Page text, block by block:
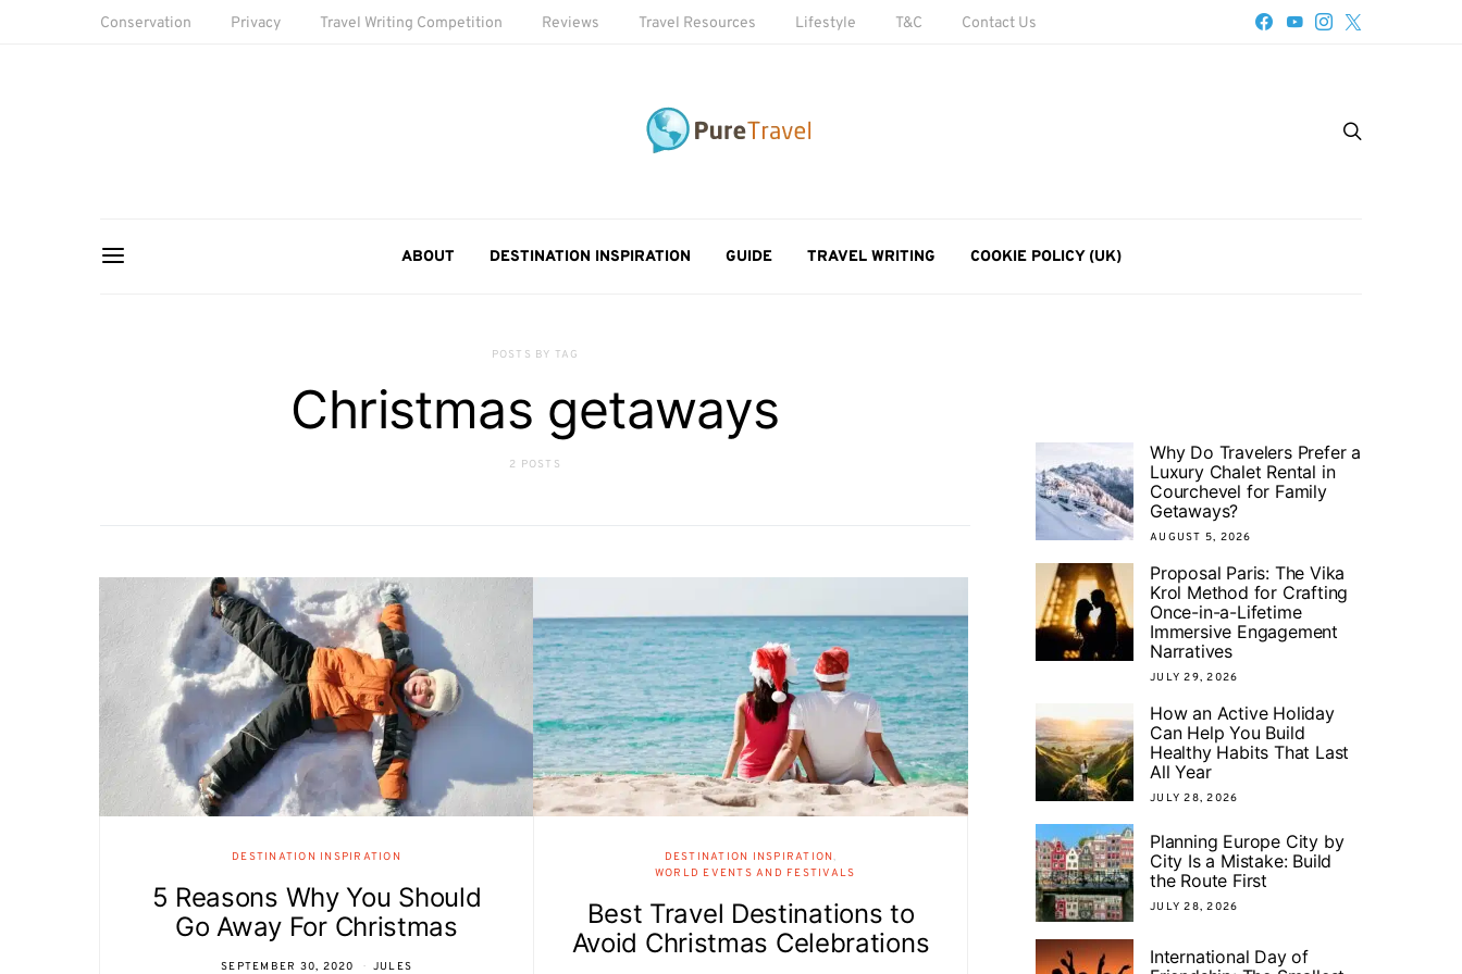
Conservation Privacy Travel Writing Competition Reviews Travel Resources Lifestyle T&C Contact Us
ABOUT DESTINATION INSPIRATION GUIDE TRAVEL WRITING COOKIE POLICY (UK)
POSTS BY TAG
Christmas getaways
2 POSTS
DESTINATION INSPIRATION
5 Reasons Why You Should
Go Away For Christmas
SEPTEMBER 30, 2020 JULES
DESTINATION INSPIRATION
WORLD EVENTS AND FESTIVALS
Best Travel Destinations to
Avoid Christmas Celebrations
Why Do Travelers Prefer a
Luxury Chalet Rental in
Courchevel for Family
Getaways?
AUGUST 5, 2026
Proposal Paris: The Vika
Krol Method for Crafting
Once-in-a-Lifetime
Immersive Engagement
Narratives
JULY 29, 2026
How an Active Holiday
Can Help You Build
Healthy Habits That Last
All Year
JULY 28, 2026
Planning Europe City by
City Is a Mistake: Build
the Route First
JULY 28, 2026
International Day of